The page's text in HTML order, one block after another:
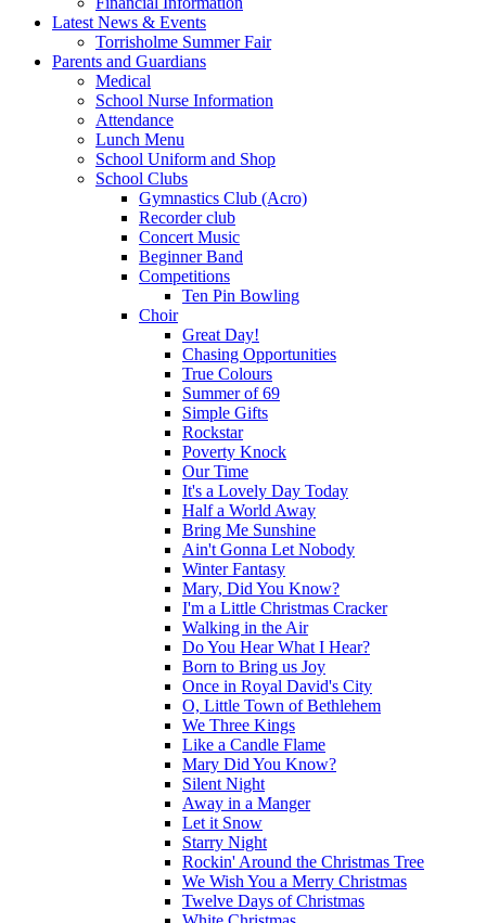
Latest News & Events
Torrisholme Summer Fair
Parents and Guardians
Medical
School Nurse Information
Attendance
Lunch Menu
School Uniform and Shop
School Clubs
Gymnastics Club (Acro)
Recorder club
Concert Music
Beginner Band
Competitions
Ten Pin Bowling
Choir
Great Day!
Chasing Opportunities
True Colours
Summer of 69
Simple Gifts
Rockstar
Poverty Knock
Our Time
It's a Lovely Day Today
Half a World Away
Bring Me Sunshine
Ain't Gonna Let Nobody
Winter Fantasy
Mary, Did You Know?
I'm a Little Christmas Cracker
Walking in the Air
Do You Hear What I Hear?
Born to Bring us Joy
Once in Royal David's City
O, Little Town of Bethlehem
We Three Kings
Like a Candle Flame
Mary Did You Know?
Silent Night
Away in a Manger
Let it Snow
Starry Night
Rockin' Around the Christmas Tree
We Wish You a Merry Christmas
Twelve Days of Christmas